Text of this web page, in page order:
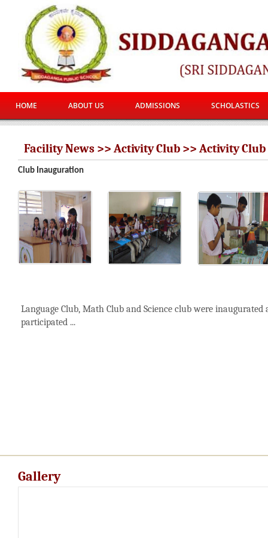
HOME ABOUT US ADMISSIONS SCHOLASTICS
Facility News >> Activity Club >> Activity
Club Inauguration
Language Club, Math Club and Science club were inaugurated
participated ...
Gallery